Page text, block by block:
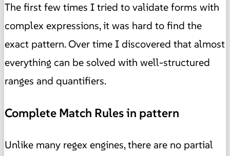
The first few times I tried to validate forms with
complex expressions, it was hard to find the
exact pattern. Over time I discovered that almost
everything can be solved with well-structured
ranges and quantifiers.
Complete Match Rules in pattern
Unlike many regex engines, there are no partial